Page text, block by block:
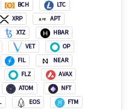
BCH
LTC
XRP
APT
XTZ
HBAR
VET
OP
FIL
NEAR
FLZ
AVAX
ATOM
NFT
EOS
FTM